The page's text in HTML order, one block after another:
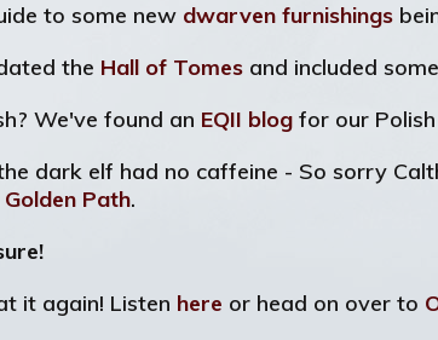
to some new dwarven furnishings
the Hall of Tomes and included
We've found an EQII blog for our
dark elf had no caffeine - So sorry
Golden Path.
it again! Listen here or head on over to